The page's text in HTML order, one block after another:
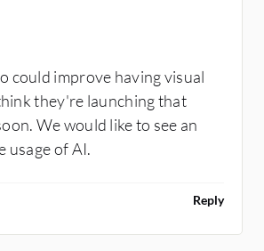
could improve having visual
they're launching that
We would like to see an
usage of AI.
Reply